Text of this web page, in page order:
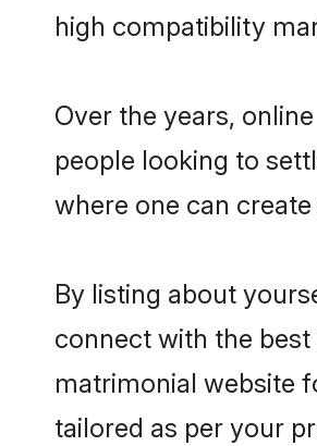
high compatibility
Over the years,
people looking to
where one can
By listing about
connect with the
matrimonial website
tailored as per your